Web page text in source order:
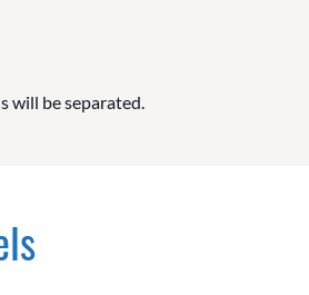
will be separated.